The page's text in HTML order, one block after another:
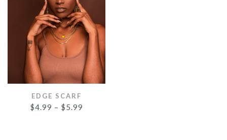
EDGE SCARF
$4.99 – $5.99